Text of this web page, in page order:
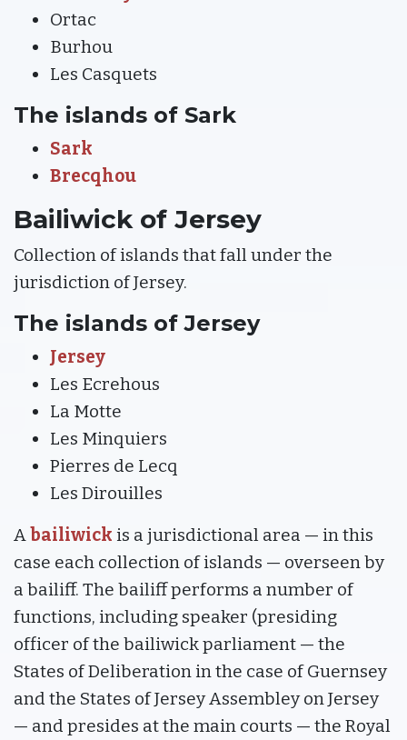
Ortac
Burhou
Les Casquets
The islands of Sark
Sark
Brecqhou
Bailiwick of Jersey
Collection of islands that fall under the
jurisdiction of Jersey.
The islands of Jersey
Jersey
Les Ecrehous
La Motte
Les Minquiers
Pierres de Lecq
Les Dirouilles
Abailiwick is a jurisdictional area — in this
case each collection of islands — overseen by
a bailiff. The bailiff performs a number of
functions, including speaker (presiding
officer of the bailiwick parliament — the
States of Deliberation in the case of Guernsey
and the States of Jersey Assembley on Jersey
— and presides at the main courts — the Royal